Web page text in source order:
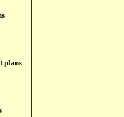
plans